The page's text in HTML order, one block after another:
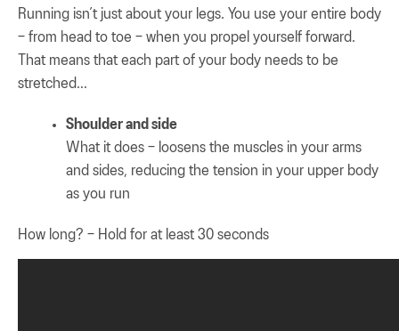
Running isn’t just about your legs. You use your entire body
– from head to toe – when you propel yourself forward.
That means that each part of your body needs to be
stretched…
Shoulder and side
What it does – loosens the muscles in your arms
and sides, reducing the tension in your upper body
as you run
How long? – Hold for at least 30 seconds